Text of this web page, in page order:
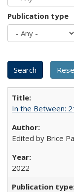
Publication type
In the Between:
Edited by Brice
2022